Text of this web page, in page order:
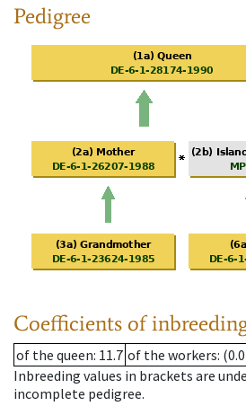
Pedigree
Coefficients of
of the queen: 11.7 of the workers:
Inbreeding values in brackets are
incomplete pedigree.